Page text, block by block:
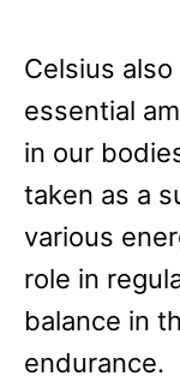
Celsius
essential
in our
taken as a
various
role in
balance in
endurance.